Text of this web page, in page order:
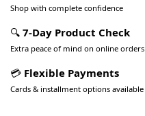
Shop with complete confidence
🔍 7-Day Product Check
Extra peace of mind on online orders
💳 Flexible Payments
Cards & installment options available